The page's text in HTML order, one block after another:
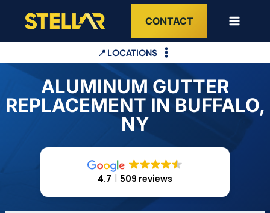
content
CONTACT
📍 LOCATIONS
ALUMINUM GUTTER
REPLACEMENT IN BUFFALO,
NY
4.7 509 reviews